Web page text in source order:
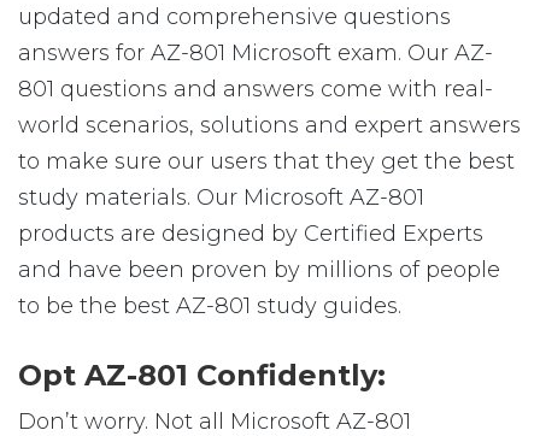
updated and comprehensive questions
answers for AZ-801 Microsoft exam. Our AZ-
801 questions and answers come with real-
world scenarios, solutions and expert answers
to make sure our users that they get the best
study materials. Our Microsoft AZ-801
products are designed by Certified Experts
and have been proven by millions of people
to be the best AZ-801 study guides.
Opt AZ-801 Confidently:
Don’t worry. Not all Microsoft AZ-801